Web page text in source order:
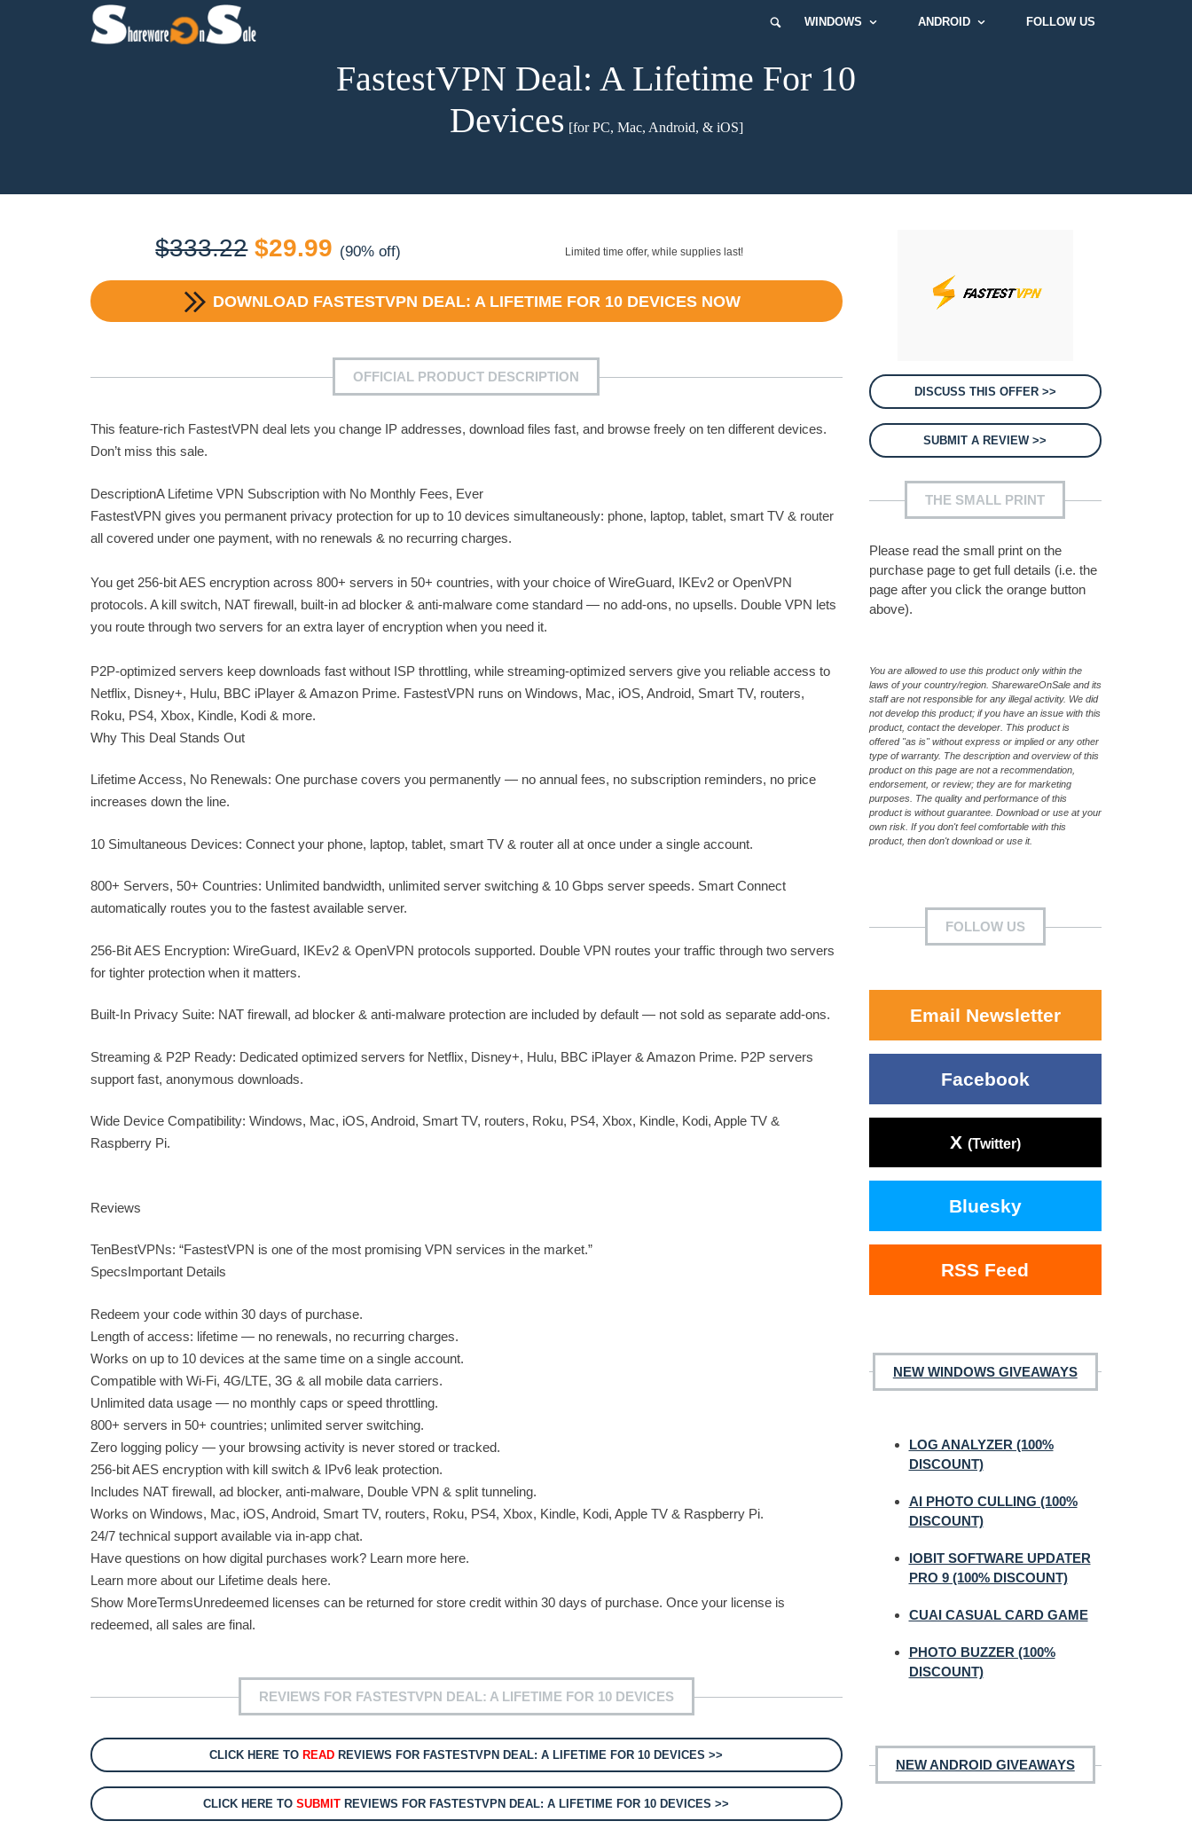
WINDOWS ANDROID FOLLOW US
FastestVPN Deal: A Lifetime For 10
Devices [for PC, Mac, Android, & iOS]
$333.22 Original
price
was:
$333.22.
$29.99 Current
price
is:
$29.99.
(90% off) Limited time offer, while supplies last!
DOWNLOAD FASTESTVPN DEAL: A LIFETIME FOR 10 DEVICES NOW
OFFICIAL PRODUCT DESCRIPTION
This feature-rich FastestVPN deal lets you change IP addresses, download files fast, and browse freely on ten different devices.
Don’t miss this sale.
DescriptionA Lifetime VPN Subscription with No Monthly Fees, Ever
FastestVPN gives you permanent privacy protection for up to 10 devices simultaneously: phone, laptop, tablet, smart TV & router
all covered under one payment, with no renewals & no recurring charges.
You get 256-bit AES encryption across 800+ servers in 50+ countries, with your choice of WireGuard, IKEv2 or OpenVPN
protocols. A kill switch, NAT firewall, built-in ad blocker & anti-malware come standard — no add-ons, no upsells. Double VPN lets
you route through two servers for an extra layer of encryption when you need it.
P2P-optimized servers keep downloads fast without ISP throttling, while streaming-optimized servers give you reliable access to
Netflix, Disney+, Hulu, BBC iPlayer & Amazon Prime. FastestVPN runs on Windows, Mac, iOS, Android, Smart TV, routers,
Roku, PS4, Xbox, Kindle, Kodi & more.
Why This Deal Stands Out
Lifetime Access, No Renewals: One purchase covers you permanently — no annual fees, no subscription reminders, no price
increases down the line.
10 Simultaneous Devices: Connect your phone, laptop, tablet, smart TV & router all at once under a single account.
800+ Servers, 50+ Countries: Unlimited bandwidth, unlimited server switching & 10 Gbps server speeds. Smart Connect
automatically routes you to the fastest available server.
256-Bit AES Encryption: WireGuard, IKEv2 & OpenVPN protocols supported. Double VPN routes your traffic through two servers
for tighter protection when it matters.
Built-In Privacy Suite: NAT firewall, ad blocker & anti-malware protection are included by default — not sold as separate add-ons.
Streaming & P2P Ready: Dedicated optimized servers for Netflix, Disney+, Hulu, BBC iPlayer & Amazon Prime. P2P servers
support fast, anonymous downloads.
Wide Device Compatibility: Windows, Mac, iOS, Android, Smart TV, routers, Roku, PS4, Xbox, Kindle, Kodi, Apple TV &
Raspberry Pi.
Reviews
TenBestVPNs: “FastestVPN is one of the most promising VPN services in the market.”
SpecsImportant Details
Redeem your code within 30 days of purchase.
Length of access: lifetime — no renewals, no recurring charges.
Works on up to 10 devices at the same time on a single account.
Compatible with Wi-Fi, 4G/LTE, 3G & all mobile data carriers.
Unlimited data usage — no monthly caps or speed throttling.
800+ servers in 50+ countries; unlimited server switching.
Zero logging policy — your browsing activity is never stored or tracked.
256-bit AES encryption with kill switch & IPv6 leak protection.
Includes NAT firewall, ad blocker, anti-malware, Double VPN & split tunneling.
Works on Windows, Mac, iOS, Android, Smart TV, routers, Roku, PS4, Xbox, Kindle, Kodi, Apple TV & Raspberry Pi.
24/7 technical support available via in-app chat.
Have questions on how digital purchases work? Learn more here.
Learn more about our Lifetime deals here.
Show MoreTermsUnredeemed licenses can be returned for store credit within 30 days of purchase. Once your license is
redeemed, all sales are final.
REVIEWS FOR FASTESTVPN DEAL: A LIFETIME FOR 10 DEVICES
CLICK HERE TO READ REVIEWS FOR FASTESTVPN DEAL: A LIFETIME FOR 10 DEVICES >>
CLICK HERE TOSUBMIT REVIEWS FOR FASTESTVPN DEAL: A LIFETIME FOR 10 DEVICES >>
DISCUSS THIS OFFER >>
SUBMIT A REVIEW >>
THE SMALL PRINT
Please read the small print on the
purchase page to get full details (i.e. the
page after you click the orange button
above).
You are allowed to use this product only within the
laws of your country/region. SharewareOnSale and its
staff are not responsible for any illegal activity. We did
not develop this product; if you have an issue with this
product, contact the developer. This product is
offered "as is" without express or implied or any other
type of warranty. The description and overview of this
product on this page are not a recommendation,
endorsement, or review; they are for marketing
purposes. The quality and performance of this
product is without guarantee. Download or use at your
own risk. If you don't feel comfortable with this
product, then don't download or use it.
FOLLOW US
Email Newsletter
Facebook
X (Twitter)
Bluesky
RSS Feed
NEW WINDOWS GIVEAWAYS
LOG ANALYZER (100%
DISCOUNT)
AI PHOTO CULLING (100%
DISCOUNT)
IOBIT SOFTWARE UPDATER
PRO 9 (100% DISCOUNT)
CUAI CASUAL CARD GAME
PHOTO BUZZER (100%
DISCOUNT)
NEW ANDROID GIVEAWAYS